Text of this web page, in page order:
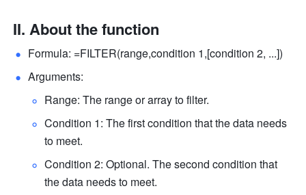
II. About the function
Formula: =FILTER(range,condition 1,[condition 2, ...])
Arguments:
Range: The range or array to filter.
Condition 1: The first condition that the data needs
to meet.
Condition 2: Optional. The second condition that
the data needs to meet.